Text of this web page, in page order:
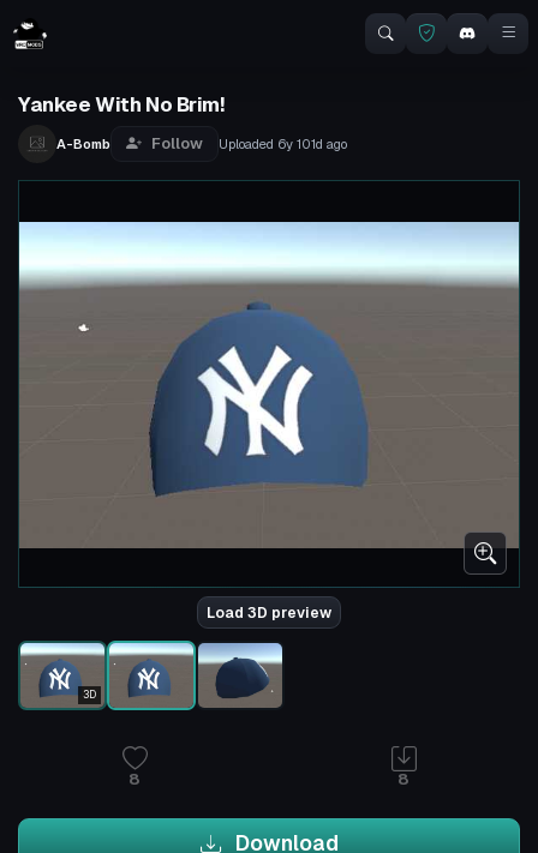
Yankee With No Brim!
A-Bomb Follow Uploaded 6y 101d ago
Load 3D preview
3D
8 8
Download